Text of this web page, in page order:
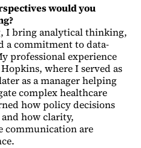
would you
I bring analytical thinking,
a commitment to data-
professional experience
where I served as
as a manager helping
complex healthcare
how policy decisions
how clarity,
communication are